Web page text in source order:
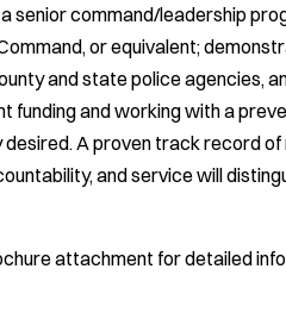
senior command/leadership
or equivalent;
and state police agencies,
funding and working with a
A proven track record
and service will
attachment for detailed